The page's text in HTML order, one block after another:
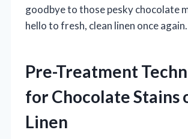
goodbye to those pesky chocolate
hello to fresh, clean linen once again.
Pre-Treatment
for Chocolate Stains
Linen